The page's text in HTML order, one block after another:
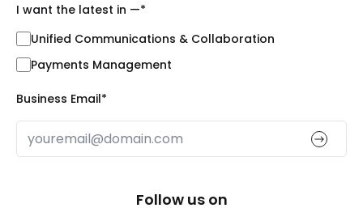
I want the latest in —*
Unified Communications & Collaboration
Payments Management
Business Email*
Follow us on